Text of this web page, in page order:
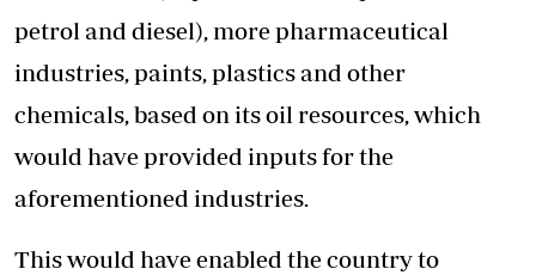
petrol and diesel), more pharmaceutical
industries, paints, plastics and other
chemicals, based on its oil resources, which
would have provided inputs for the
aforementioned industries.
This would have enabled the country to